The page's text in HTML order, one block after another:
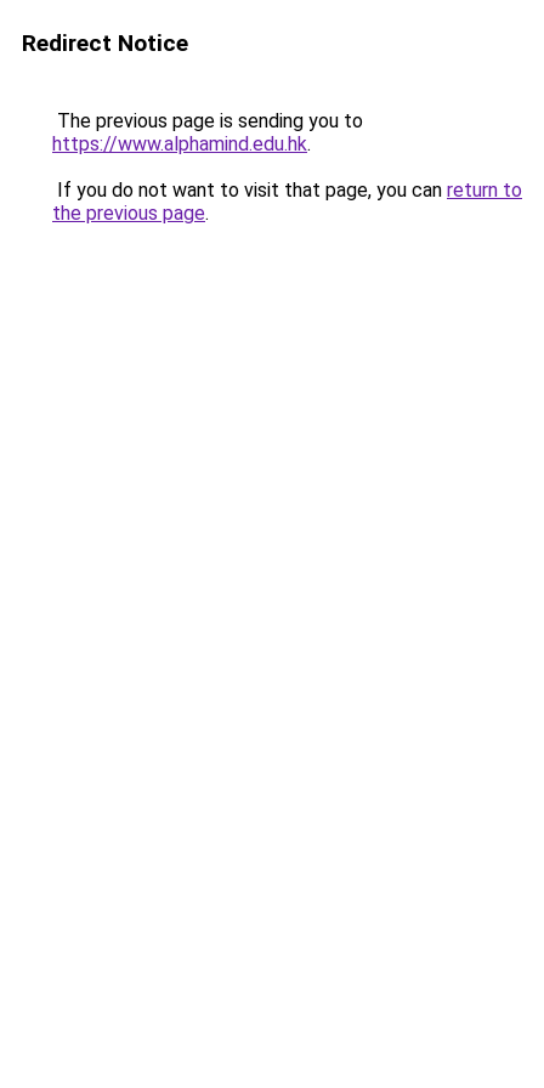
Redirect Notice
The previous page is sending you to
https://www.alphamind.edu.hk.
If you do not want to visit that page, you can return to
the previous page.